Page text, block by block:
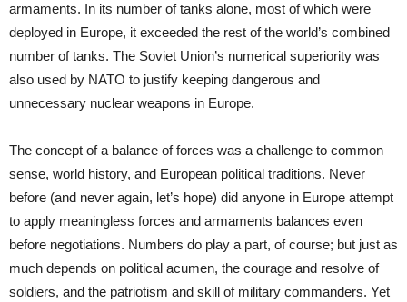
armaments. In its number of tanks alone, most of which were
deployed in Europe, it exceeded the rest of the world’s combined
number of tanks. The Soviet Union’s numerical superiority was
also used by NATO to justify keeping dangerous and
unnecessary nuclear weapons in Europe.
The concept of a balance of forces was a challenge to common
sense, world history, and European political traditions. Never
before (and never again, let’s hope) did anyone in Europe attempt
to apply meaningless forces and armaments balances even
before negotiations. Numbers do play a part, of course; but just as
much depends on political acumen, the courage and resolve of
soldiers, and the patriotism and skill of military commanders. Yet